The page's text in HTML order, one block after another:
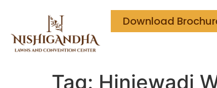
Download
Tag: Hinjewadi